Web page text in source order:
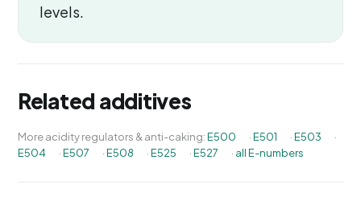
levels.
Related additives
More acidity regulators & anti-caking:E500 ·E501 ·E503
·
E504
·E507 ·E508 ·E525 ·E527 · all E-numbers